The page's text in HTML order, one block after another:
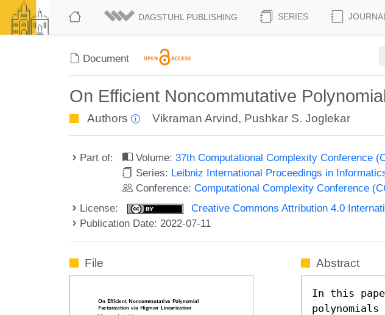
DAGSTUHL PUBLISHING SERIES
Document
On Efficient Noncommutative
Authors Vikraman Arvind, Pushkar S. Joglekar
Part of: Volume:37th Computational Complexity Conference
Series: Leibniz International Proceedings in
Conference:Computational Complexity Conference
License:
Creative Commons Attribution 4.0
Publication Date: 2022-07-11
File Abstract
In this